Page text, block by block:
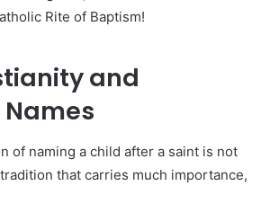
Rite of Baptism!
and
of naming a child after a saint is not
that carries much importance,